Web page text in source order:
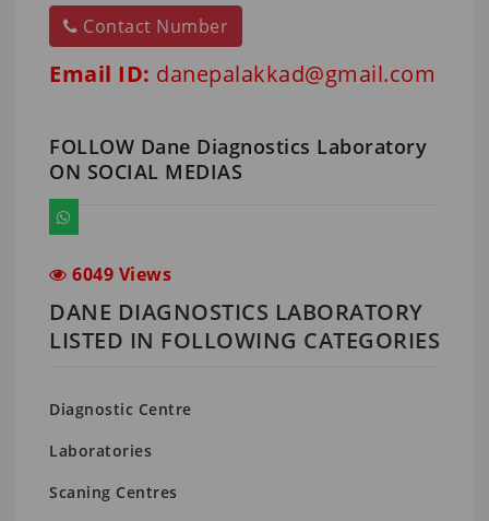
Contact Number
Email ID: danepalakkad@gmail.com
FOLLOW Dane Diagnostics Laboratory
ON SOCIAL MEDIAS
6049 Views
DANE DIAGNOSTICS LABORATORY
LISTED IN FOLLOWING CATEGORIES
Diagnostic Centre
Laboratories
Scaning Centres